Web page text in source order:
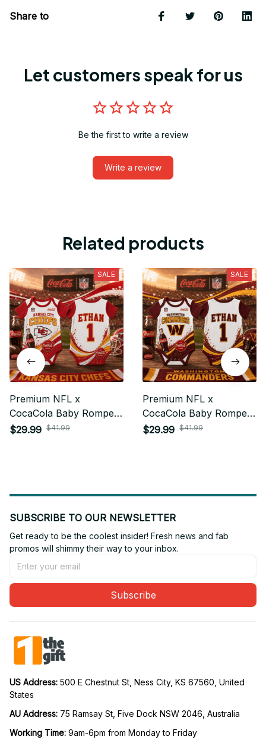
Share to
Let customers speak for us
Be the first to write a review
Write a review
Related products
SALE
Premium NFL x
CocaCola Baby Romper
Gifts For Fan - Limited
$29.99 $41.99
SALE
Premium NFL x
CocaCola Baby Romper
Gifts For Fan - Limited
$29.99 $41.99
SUBSCRIBE TO OUR NEWSLETTER
Get ready to be the coolest insider! Fresh news and fab
promos will shimmy their way to your inbox.
Subscribe
US Address: 500 E Chestnut St, Ness City, KS 67560, United
States
AU Address: 75 Ramsay St, Five Dock NSW 2046, Australia
Working Time: 9am-6pm from Monday to Friday